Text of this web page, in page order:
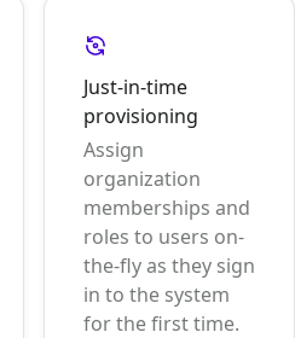
Just-in-time
provisioning
Assign
organization
memberships and
roles to users on-
the-fly as they sign
in to the system
for the first time.